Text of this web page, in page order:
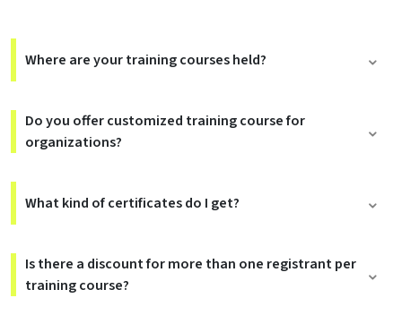
Where are your training courses held?
Do you offer customized training course for
organizations?
What kind of certificates do I get?
Is there a discount for more than one registrant per
training course?